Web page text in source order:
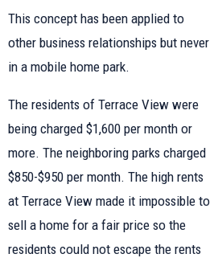
This concept has been applied to
other business relationships but never
in a mobile home park.
The residents of Terrace View were
being charged $1,600 per month or
more. The neighboring parks charged
$850-$950 per month. The high rents
at Terrace View made it impossible to
sell a home for a fair price so the
residents could not escape the rents